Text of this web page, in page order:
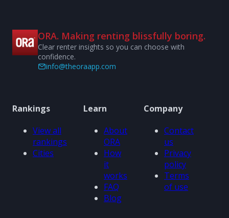
ORA. Making renting blissfully boring.
Clear renter insights so you can choose with
confidence.
info@theoraapp.com
Rankings
View all
rankings
Cities
Learn
About
ORA
How
it
works
FAQ
Blog
Company
Contact
us
Privacy
policy
Terms
of use